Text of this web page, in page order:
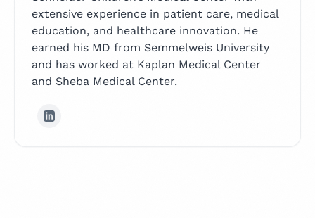
extensive experience in patient care, medical
education, and healthcare innovation. He
earned his MD from Semmelweis University
and has worked at Kaplan Medical Center
and Sheba Medical Center.